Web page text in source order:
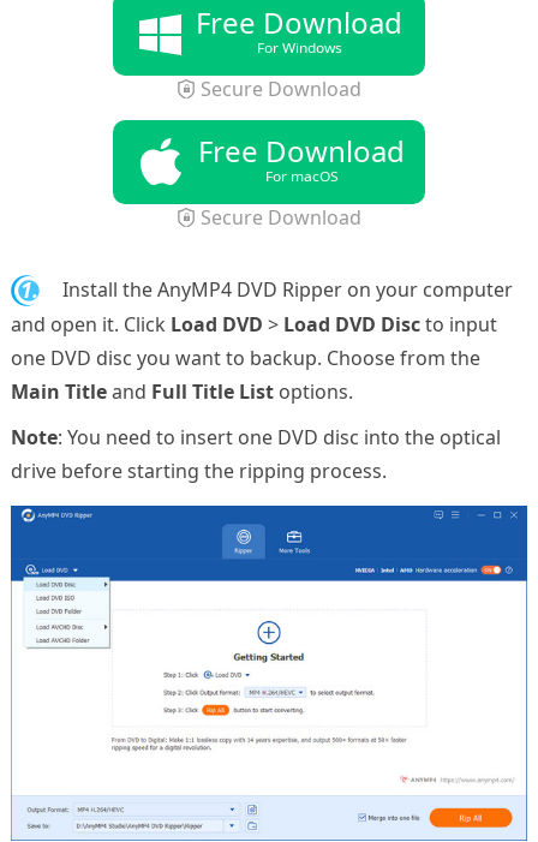
Free Download
For Windows
Secure Download
Free Download
For macOS
Secure Download
1.
Install the AnyMP4 DVD Ripper on your computer
and open it. Click Load DVD > Load DVD Discto input
one DVD disc you want to backup. Choose from the
Main Titleand Full Title Listoptions.
Note: You need to insert one DVD disc into the optical
drive before starting the ripping process.